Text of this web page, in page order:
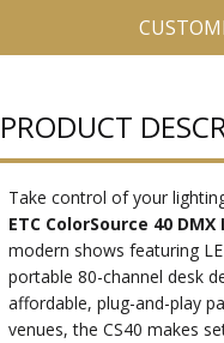
PRODUCT
Take control of your
ETC ColorSource 40
modern shows featuring
portable 80-channel desk
affordable, plug-and-play
venues, the CS40 makes